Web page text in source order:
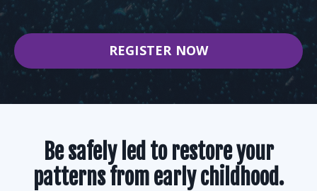
REGISTER NOW
Be safely led to restore your
patterns from early childhood.